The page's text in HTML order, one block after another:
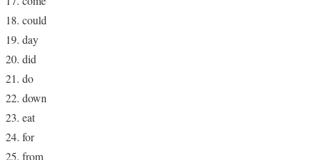
could
day
did
do
down
eat
for
from